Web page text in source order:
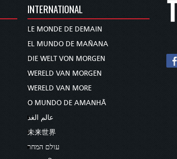
INTERNATIONAL
LE MONDE DE DEMAIN
EL MUNDO DE MAÑANA
DIE WELT VON MORGEN
WERELD VAN MORGEN
WERELD VAN MORE
O MUNDO DE AMANHÃ
عالم الغد
未来世界
עולם המחר